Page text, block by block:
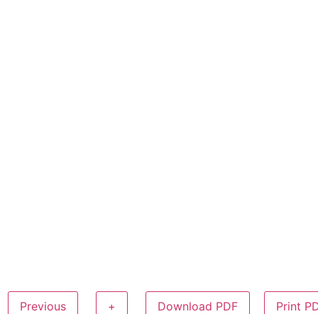
Previous + Download PDF Print